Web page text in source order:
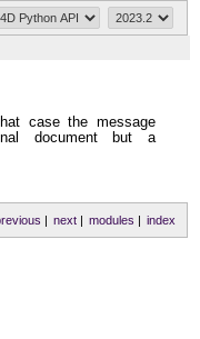
case the message
document but a
index
modules |
next|
|